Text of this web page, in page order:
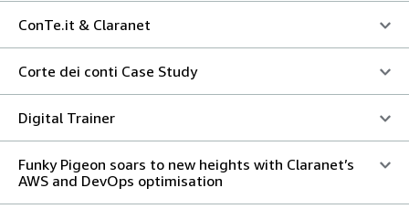
ConTe.it & Claranet
Corte dei conti Case Study
Digital Trainer
Funky Pigeon soars to new heights with Claranet’s
AWS and DevOps optimisation